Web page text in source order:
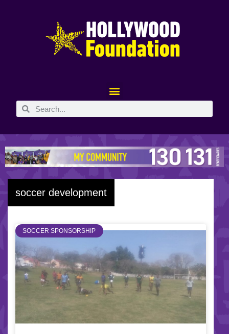
soccer development
SOCCER SPONSORSHIP